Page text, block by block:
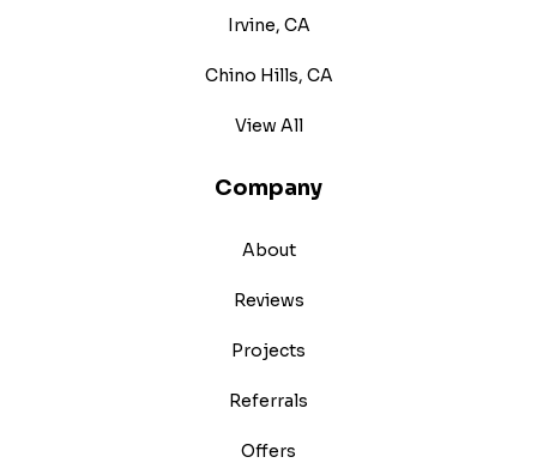
Irvine, CA
Chino Hills, CA
View All
Company
About
Reviews
Projects
Referrals
Offers